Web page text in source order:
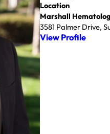
Location
Marshall
3581 Palmer Drive,
View Profile